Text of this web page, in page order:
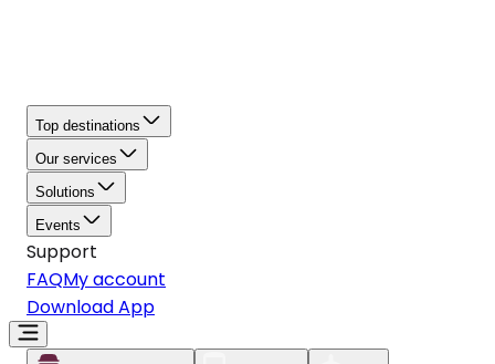
Top destinations
Our services
Solutions
Events
Support
FAQMy account
Download App